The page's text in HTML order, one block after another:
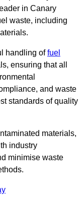
in Canary
waste, including
handling offuel
ensuring that all
and waste
standards of quality
materials,
industry
minimise waste